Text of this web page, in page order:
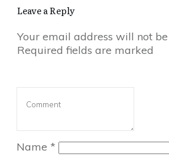
Leave a Reply
Your email address will not
Required fields are marked
Name *